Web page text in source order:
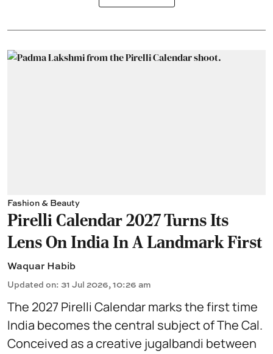
Fashion & Beauty
Pirelli Calendar 2027 Turns Its
Lens On India In A Landmark First
Waquar Habib
Updated on: 31 Jul 2026, 10:26 am
The 2027 Pirelli Calendar marks the first time
India becomes the central subject of The Cal.
Conceived as a creative jugalbandi between